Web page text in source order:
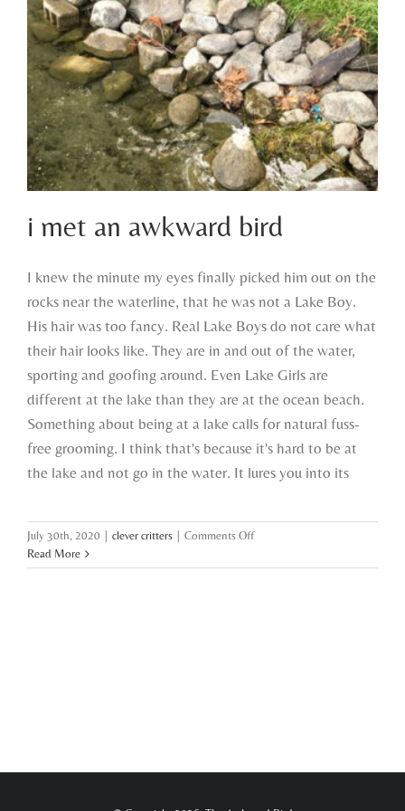
i met an awkward bird
i met an awkward bird
I knew the minute my eyes finally picked him out on the
rocks near the waterline, that he was not a Lake Boy.
His hair was too fancy. Real Lake Boys do not care what
their hair looks like. They are in and out of the water,
sporting and goofing around. Even Lake Girls are
different at the lake than they are at the ocean beach.
Something about being at a lake calls for natural fuss-
free grooming. I think that's because it's hard to be at
the lake and not go in the water. It lures you into its
July 30th, 2020 clever critters Comments Offon
met
Read More